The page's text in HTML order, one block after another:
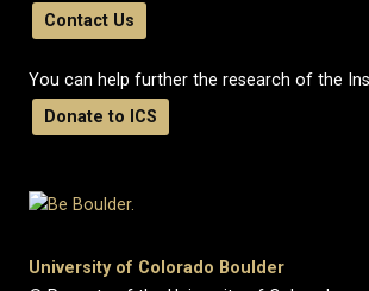
Contact Us
You can help further the research of the
Donate to ICS
University of Colorado Boulder